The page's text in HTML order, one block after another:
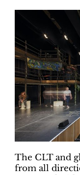
The CLT and
from all